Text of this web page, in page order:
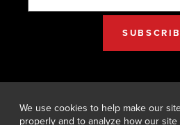
We use cookies to help make our
properly and to analyze how our site
© 2026 Digital Designs. All